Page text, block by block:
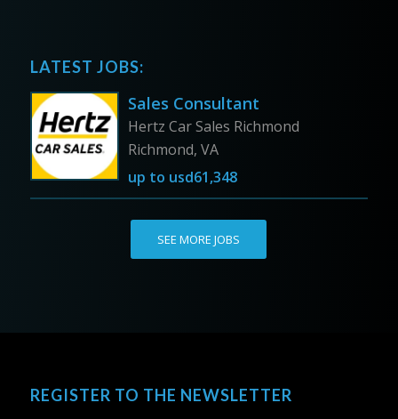
LATEST JOBS:
Sales Consultant
Hertz Car Sales Richmond
Richmond, VA
up to usd61,348
SEE MORE JOBS
REGISTER TO THE NEWSLETTER